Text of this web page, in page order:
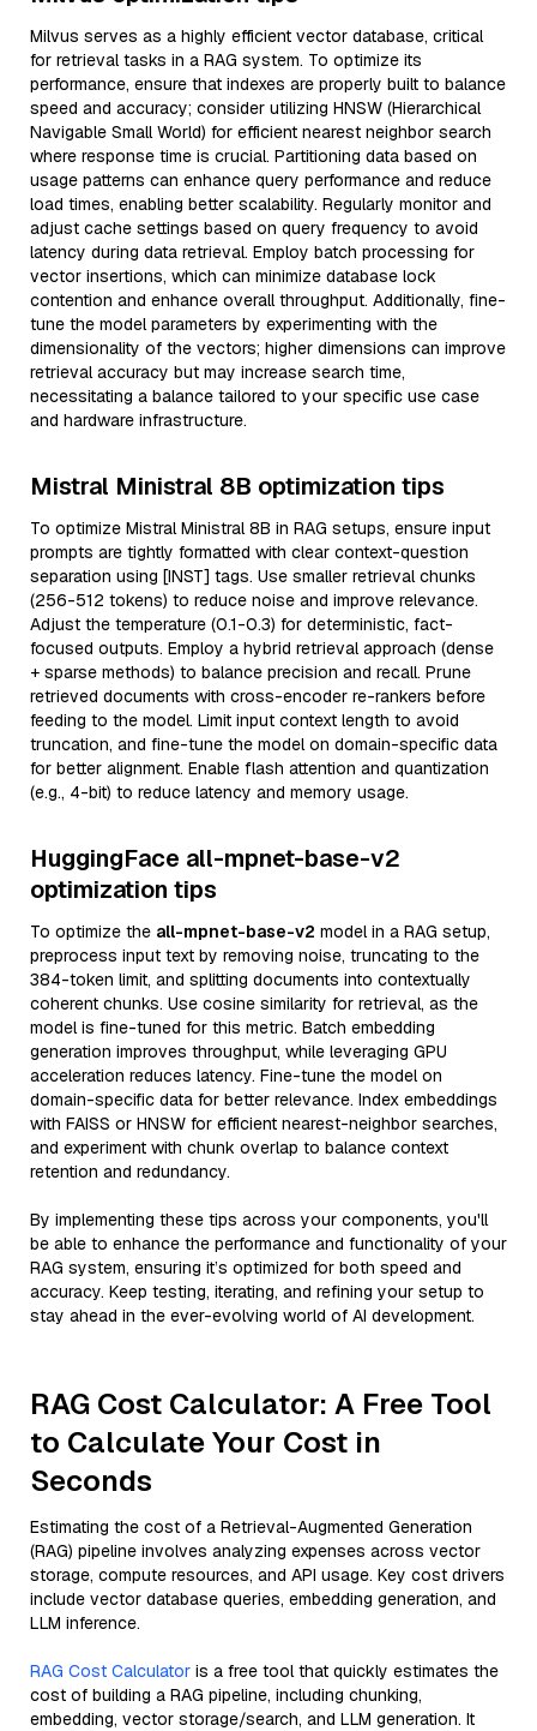
Milvus serves as a highly efficient vector database, critical
for retrieval tasks in a RAG system. To optimize its
performance, ensure that indexes are properly built to balance
speed and accuracy; consider utilizing HNSW (Hierarchical
Navigable Small World) for efficient nearest neighbor search
where response time is crucial. Partitioning data based on
usage patterns can enhance query performance and reduce
load times, enabling better scalability. Regularly monitor and
adjust cache settings based on query frequency to avoid
latency during data retrieval. Employ batch processing for
vector insertions, which can minimize database lock
contention and enhance overall throughput. Additionally, fine-
tune the model parameters by experimenting with the
dimensionality of the vectors; higher dimensions can improve
retrieval accuracy but may increase search time,
necessitating a balance tailored to your specific use case
and hardware infrastructure.
Mistral Ministral 8B optimization tips
To optimize Mistral Ministral 8B in RAG setups, ensure input
prompts are tightly formatted with clear context-question
separation using [INST] tags. Use smaller retrieval chunks
(256-512 tokens) to reduce noise and improve relevance.
Adjust the temperature (0.1-0.3) for deterministic, fact-
focused outputs. Employ a hybrid retrieval approach (dense
+ sparse methods) to balance precision and recall. Prune
retrieved documents with cross-encoder re-rankers before
feeding to the model. Limit input context length to avoid
truncation, and fine-tune the model on domain-specific data
for better alignment. Enable flash attention and quantization
(e.g., 4-bit) to reduce latency and memory usage.
HuggingFace all-mpnet-base-v2
optimization tips
To optimize the all-mpnet-base-v2 model in a RAG setup,
preprocess input text by removing noise, truncating to the
384-token limit, and splitting documents into contextually
coherent chunks. Use cosine similarity for retrieval, as the
model is fine-tuned for this metric. Batch embedding
generation improves throughput, while leveraging GPU
acceleration reduces latency. Fine-tune the model on
domain-specific data for better relevance. Index embeddings
with FAISS or HNSW for efficient nearest-neighbor searches,
and experiment with chunk overlap to balance context
retention and redundancy.
By implementing these tips across your components, you'll
be able to enhance the performance and functionality of your
RAG system, ensuring it’s optimized for both speed and
accuracy. Keep testing, iterating, and refining your setup to
stay ahead in the ever-evolving world of AI development.
RAG Cost Calculator: A Free Tool
to Calculate Your Cost in
Seconds
Estimating the cost of a Retrieval-Augmented Generation
(RAG) pipeline involves analyzing expenses across vector
storage, compute resources, and API usage. Key cost drivers
include vector database queries, embedding generation, and
LLM inference.
RAG Cost Calculator is a free tool that quickly estimates the
cost of building a RAG pipeline, including chunking,
embedding, vector storage/search, and LLM generation. It